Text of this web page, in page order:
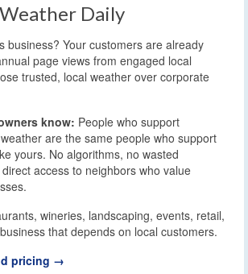
Daily
business? Your customers are already
page views from engaged local
trusted, local weather over corporate
know: People who support
are the same people who support
yours. No algorithms, no wasted
access to neighbors who value
wineries, landscaping, events, retail,
that depends on local customers.
pricing →